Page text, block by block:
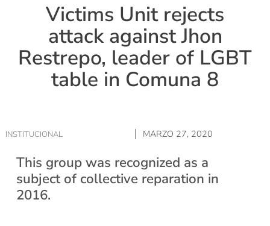
Victims Unit rejects
attack against Jhon
Restrepo, leader of LGBT
table in Comuna 8
INSTITUCIONAL MARZO 27, 2020
This group was recognized as a
subject of collective reparation in
2016.